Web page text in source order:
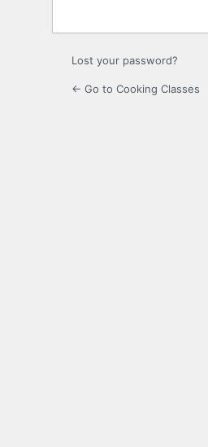
Lost your password?
← Go to Cooking Classes